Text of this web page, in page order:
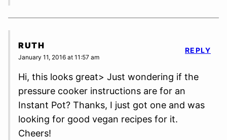
RUTH
January 11, 2016 at 11:57 am
Hi, this looks great> Just wondering if the
pressure cooker instructions are for an
Instant Pot? Thanks, I just got one and was
looking for good vegan recipes for it.
Cheers!
REPLY